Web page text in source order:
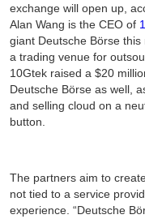
exchange will open up,
Alan Wang is the CEO of
giant Deutsche Börse
a trading venue for
10Gtek raised a $20
Deutsche Börse as well,
and selling cloud on a
button.
The partners aim to
not tied to a service
experience. “Deutsche